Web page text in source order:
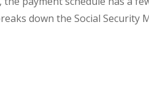
down the Social Security